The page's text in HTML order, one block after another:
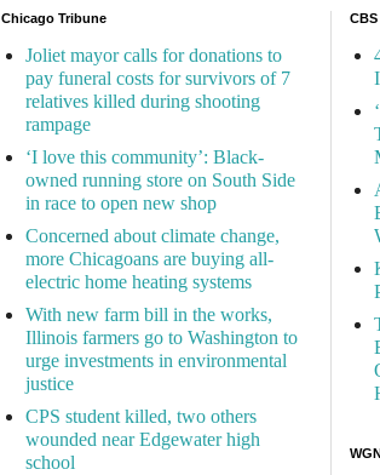
Chicago Tribune
Joliet mayor calls for donations to
pay funeral costs for survivors of 7
relatives killed during shooting
rampage
‘I love this community’: Black-
owned running store on South Side
in race to open new shop
Concerned about climate change,
more Chicagoans are buying all-
electric home heating systems
With new farm bill in the works,
Illinois farmers go to Washington to
urge investments in environmental
justice
CPS student killed, two others
wounded near Edgewater high
school